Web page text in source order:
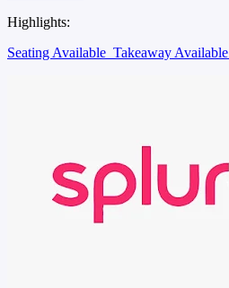
Highlights:
Seating Available Takeaway Available